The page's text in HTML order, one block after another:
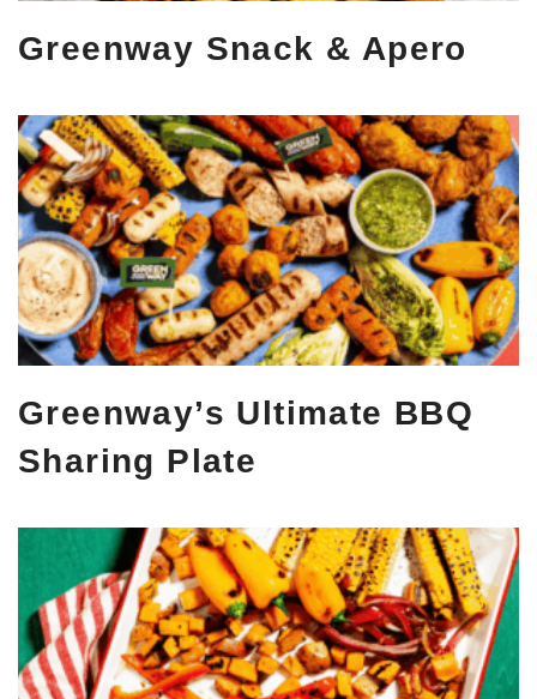
Greenway Snack & Apero
Greenway’s Ultimate BBQ
Sharing Plate